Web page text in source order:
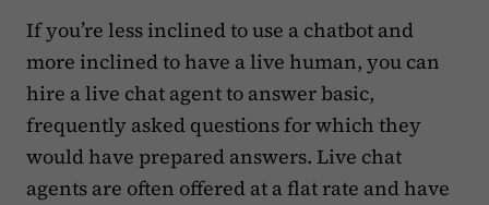
If you’re less inclined to use a chatbot and
more inclined to have a live human, you can
hire a live chat agent to answer basic,
frequently asked questions for which they
would have prepared answers. Live chat
agents are often offered at a flat rate and have